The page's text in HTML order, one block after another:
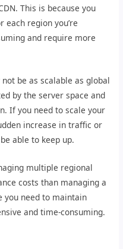
This is because you
each region you’re
and require more
be as scalable as global
by the server space and
If you need to scale your
increase in traffic or
able to keep up.
multiple regional
costs than managing a
you need to maintain
and time-consuming.